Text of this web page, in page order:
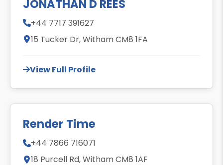
JONATHAN D REES
+44 7717 391627
15 Tucker Dr, Witham CM8 1FA
View Full Profile
Render Time
+44 7866 716071
18 Purcell Rd, Witham CM8 1AF